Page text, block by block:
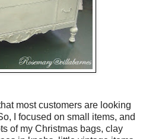
most customers are looking
I focused on small items, and
of my Christmas bags, clay